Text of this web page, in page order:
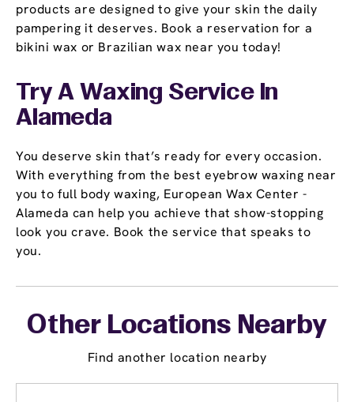
products are designed to give your skin the daily
pampering it deserves. Book a reservation for a
bikini wax or Brazilian wax near you today!
Try A Waxing Service In
Alameda
You deserve skin that’s ready for every occasion.
With everything from the best eyebrow waxing near
you to full body waxing, European Wax Center -
Alameda can help you achieve that show-stopping
look you crave. Book the service that speaks to
you.
Other Locations Nearby
Find another location nearby